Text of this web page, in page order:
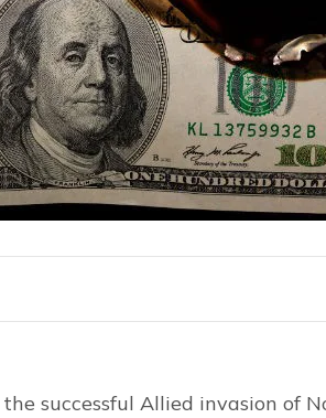
successful Allied invasion of